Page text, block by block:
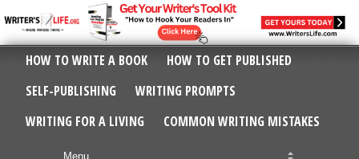
HOW TO WRITE A BOOK
HOW TO GET PUBLISHED
SELF-PUBLISHING
WRITING PROMPTS
WRITING FOR A LIVING
COMMON WRITING MISTAKES